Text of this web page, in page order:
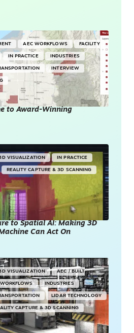
AEC WORKFLOWS FACILITY
IN PRACTICE INDUSTRIES
INTERVIEW
to Award-Winning
VISUALIZATION IN PRACTICE
REALITY CAPTURE & 3D SCANNING
to Spatial AI: Making 3D
Can Act On
VISUALIZATION AEC / BUILT
INDUSTRIES
LIDAR TECHNOLOGY
CAPTURE & 3D SCANNING